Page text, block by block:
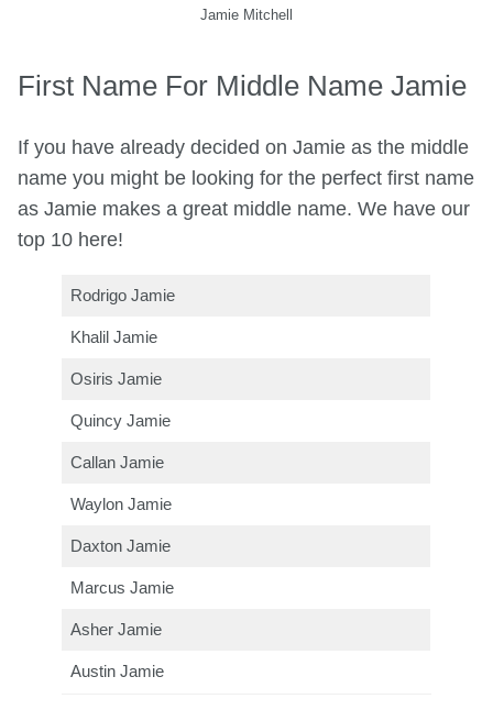
Jamie Mitchell
First Name For Middle Name Jamie
If you have already decided on Jamie as the middle
name you might be looking for the perfect first name
as Jamie makes a great middle name. We have our
top 10 here!
Rodrigo Jamie
Khalil Jamie
Osiris Jamie
Quincy Jamie
Callan Jamie
Waylon Jamie
Daxton Jamie
Marcus Jamie
Asher Jamie
Austin Jamie